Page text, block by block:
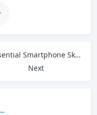
Essential Smartphone Skills for Seniors: Easy Guide to Calls, Apps, Photos and Safety
Next